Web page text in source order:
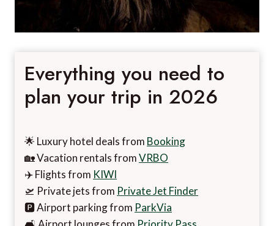
Everything you need to
plan your trip in 2026
🌟 Luxury hotel deals from Booking
🏡 Vacation rentals fromVRBO
✈️ Flights from KIWI
🛫 Private jets from Private Jet Finder
🅿️ Airport parking from ParkVia